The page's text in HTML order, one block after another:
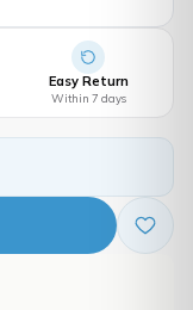
Easy Return
Within 7 days